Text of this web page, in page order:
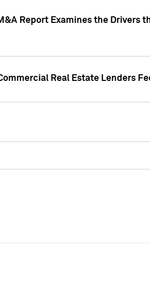
Report Examines the Drivers
Real Estate Lenders